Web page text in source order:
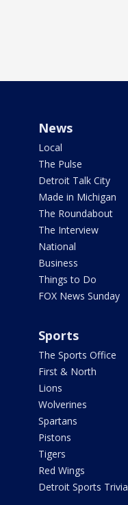
News
Local
The Pulse
Detroit Talk City
Made in Michigan
The Roundabout
The Interview
National
Business
Things to Do
FOX News Sunday
Sports
The Sports Office
First & North
Lions
Wolverines
Spartans
Pistons
Tigers
Red Wings
Detroit Sports Trivia